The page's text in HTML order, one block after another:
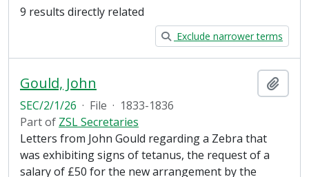
9 results directly related
Exclude narrower terms
Gould, John
SEC/2/1/26 · File · 1833-1836
Part of ZSL Secretaries
Letters from John Gould regarding a Zebra that
was exhibiting signs of tetanus, the request of a
salary of £50 for the new arrangement by the